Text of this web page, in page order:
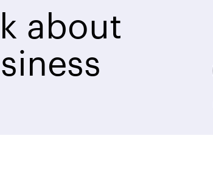
about